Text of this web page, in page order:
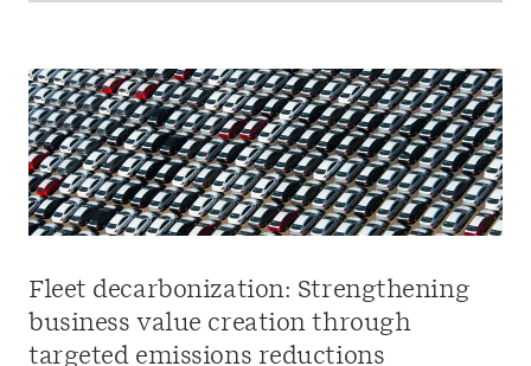
Fleet decarbonization: Strengthening
business value creation through
targeted emissions reductions